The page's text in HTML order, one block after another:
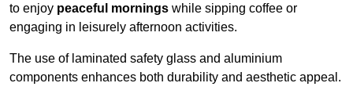
to enjoy peaceful mornings while sipping coffee or
engaging in leisurely afternoon activities.
The use of laminated safety glass and aluminium
components enhances both durability and aesthetic appeal.